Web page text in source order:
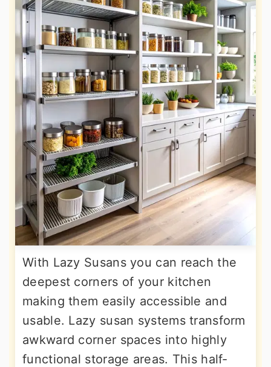
With Lazy Susans you can reach the
deepest corners of your kitchen
making them easily accessible and
usable. Lazy susan systems transform
awkward corner spaces into highly
functional storage areas. This half-